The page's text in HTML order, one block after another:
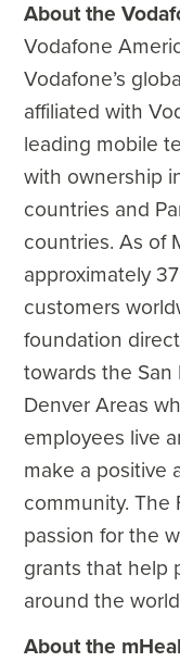
About the
Vodafone
Vodafone’s
affiliated with
leading mobile
with ownership
countries and
countries. As of
approximately
customers
foundation
towards the San
Denver Areas
employees live
make a positive
community. The
passion for the
grants that help
around the
About the